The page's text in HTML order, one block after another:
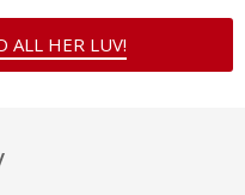
ALL HER LUV!